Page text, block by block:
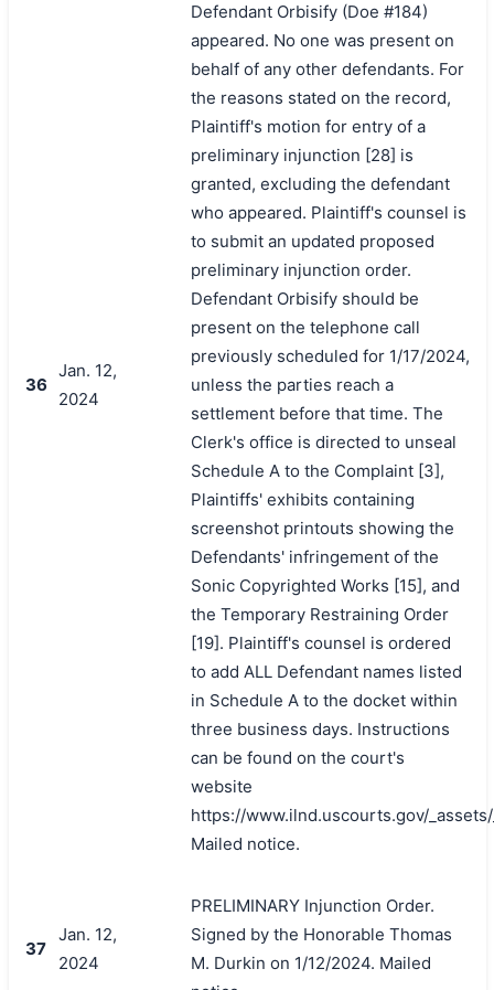
36
Jan. 12,
2024
Defendant Orbisify (Doe #184)
appeared. No one was present on
behalf of any other defendants. For
the reasons stated on the record,
Plaintiff's motion for entry of a
preliminary injunction [28] is
granted, excluding the defendant
who appeared. Plaintiff's counsel is
to submit an updated proposed
preliminary injunction order.
Defendant Orbisify should be
present on the telephone call
previously scheduled for 1/17/2024,
unless the parties reach a
settlement before that time. The
Clerk's office is directed to unseal
Schedule A to the Complaint [3],
Plaintiffs' exhibits containing
screenshot printouts showing the
Defendants' infringement of the
Sonic Copyrighted Works [15], and
the Temporary Restraining Order
[19]. Plaintiff's counsel is ordered
to add ALL Defendant names listed
in Schedule A to the docket within
three business days. Instructions
can be found on the court's
website
https://www.ilnd.uscourts.gov/
Mailed notice.
37
Jan. 12,
2024
PRELIMINARY Injunction Order.
Signed by the Honorable Thomas
M. Durkin on 1/12/2024. Mailed